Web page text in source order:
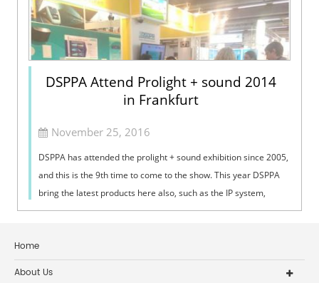
DSPPA Attend Prolight + sound 2014
in Frankfurt
November 25, 2016
DSPPA has attended the prolight + sound exhibition since 2005,
and this is the 9th time to come to the show. This year DSPPA
bring the latest products here also, such as the IP system,
conference system and phased array column speaker.
Home
About Us